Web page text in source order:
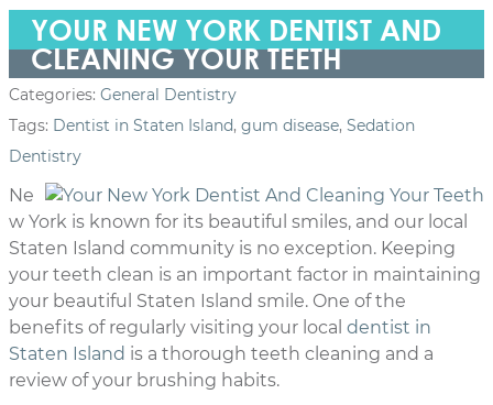
YOUR NEW YORK DENTIST AND
CLEANING YOUR TEETH
Categories: General Dentistry
Tags: Dentist in Staten Island, gum disease, Sedation
Dentistry
Ne
w York is known for its beautiful smiles, and our local
Staten Island community is no exception. Keeping
your teeth clean is an important factor in maintaining
your beautiful Staten Island smile. One of the
benefits of regularly visiting your local dentist in
Staten Island is a thorough teeth cleaning and a
review of your brushing habits.